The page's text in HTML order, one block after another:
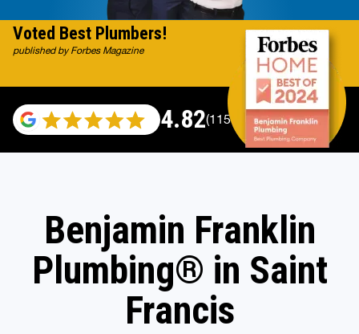
4.82(115696 reviews)
Voted Best Plumbers!
published by Forbes Magazine
Benjamin Franklin
Plumbing® in Saint
Francis